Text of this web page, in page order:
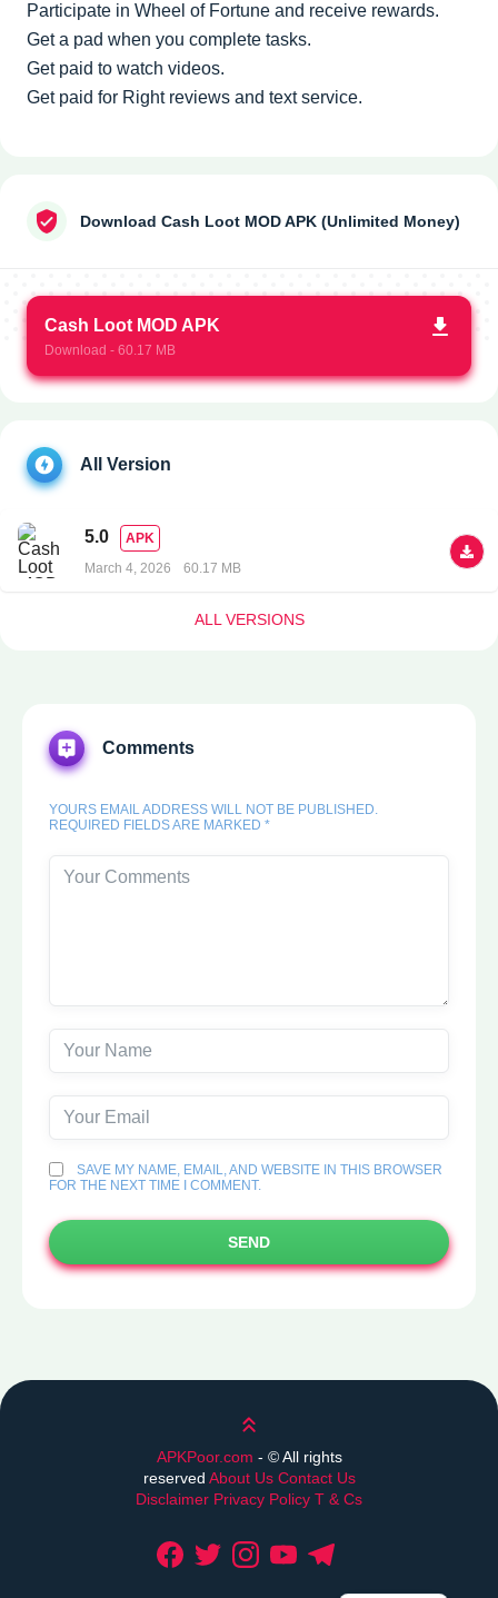
Participate in Wheel of Fortune and receive rewards.
Get a pad when you complete tasks.
Get paid to watch videos.
Get paid for Right reviews and text service.
Download Cash Loot MOD APK (Unlimited Money)
Cash Loot MOD APK
Download - 60.17 MB
All Version
5.0
APK
March 4, 2026
60.17 MB
ALL VERSIONS
Comments
YOURS EMAIL ADDRESS WILL NOT BE PUBLISHED.
REQUIRED FIELDS ARE MARKED *
SAVE MY NAME, EMAIL, AND WEBSITE IN THIS BROWSER
FOR THE NEXT TIME I COMMENT.
SEND
Scroll up
APKPoor.com - ©All rights
reserved About Us Contact Us
Disclaimer Privacy Policy T & Cs